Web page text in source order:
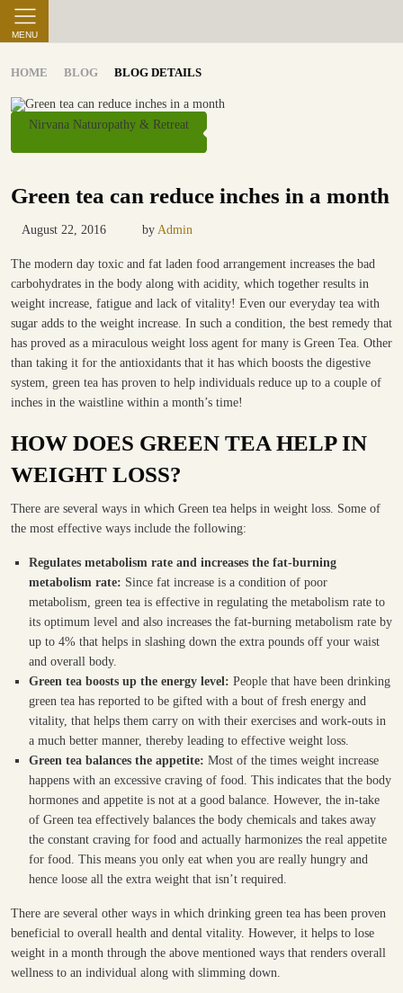
MENU
HOME BLOG BLOG DETAILS
Nirvana Naturopathy & Retreat
Green tea can reduce inches in a month
August 22, 2016 by Admin
The modern day toxic and fat laden food arrangement increases the bad
carbohydrates in the body along with acidity, which together results in
weight increase, fatigue and lack of vitality! Even our everyday tea with
sugar adds to the weight increase. In such a condition, the best remedy that
has proved as a miraculous weight loss agent for many is Green Tea. Other
than taking it for the antioxidants that it has which boosts the digestive
system, green tea has proven to help individuals reduce up to a couple of
inches in the waistline within a month’s time!
HOW DOES GREEN TEA HELP IN
WEIGHT LOSS?
There are several ways in which Green tea helps in weight loss. Some of
the most effective ways include the following:
Regulates metabolism rate and increases the fat-burning
metabolism rate: Since fat increase is a condition of poor
metabolism, green tea is effective in regulating the metabolism rate to
its optimum level and also increases the fat-burning metabolism rate by
up to 4% that helps in slashing down the extra pounds off your waist
and overall body.
Green tea boosts up the energy level: People that have been drinking
green tea has reported to be gifted with a bout of fresh energy and
vitality, that helps them carry on with their exercises and work-outs in
a much better manner, thereby leading to effective weight loss.
Green tea balances the appetite: Most of the times weight increase
happens with an excessive craving of food. This indicates that the body
hormones and appetite is not at a good balance. However, the in-take
of Green tea effectively balances the body chemicals and takes away
the constant craving for food and actually harmonizes the real appetite
for food. This means you only eat when you are really hungry and
hence loose all the extra weight that isn’t required.
There are several other ways in which drinking green tea has been proven
beneficial to overall health and dental vitality. However, it helps to lose
weight in a month through the above mentioned ways that renders overall
wellness to an individual along with slimming down.